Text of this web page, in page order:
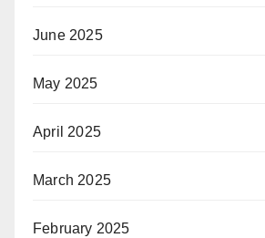
June 2025
May 2025
April 2025
March 2025
February 2025